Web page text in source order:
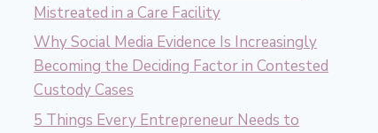
Mistreated in a Care Facility
Why Social Media Evidence Is Increasingly
Becoming the Deciding Factor in Contested
Custody Cases
5 Things Every Entrepreneur Needs to